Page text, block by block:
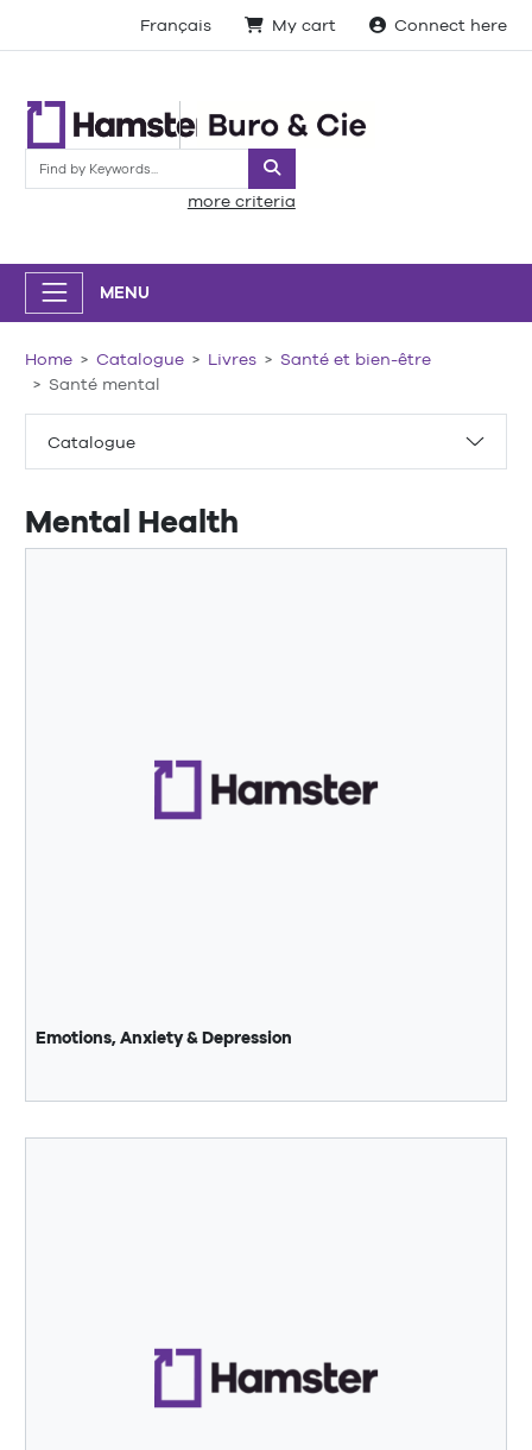
Français My cart Connect here
Search
more criteria
MENU
Catalogue
Home Catalogue Livres
Santé et bien-être
Santé mental
Mental Health
Emotions, Anxiety & Depression